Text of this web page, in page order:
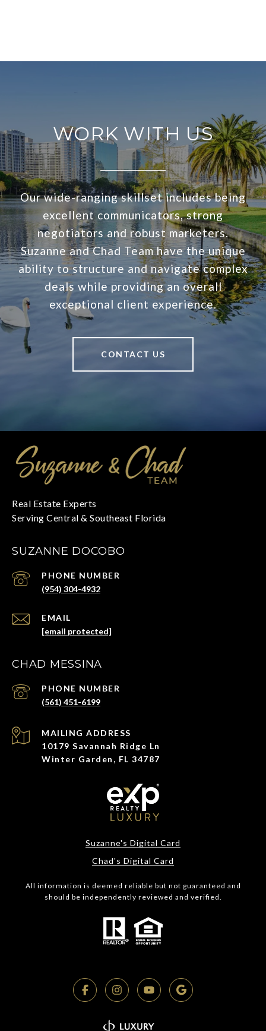
WORK WITH US
Our wide-ranging skillset includes being
excellent communicators, strong
negotiators and robust marketers.
Suzanne and Chad Team have the unique
ability to structure and navigate complex
deals while providing an overall
exceptional client experience.
CONTACT US
SUZANNE DOCOBO
EMAIL
[email protected]
PHONE NUMBER
(954) 304-4932
CHAD MESSINA
PHONE NUMBER
(561) 451-6199
ADDRESS
10179 Savannah Ridge Ln
Winter Garden, FL 34787
Suzanne's Digital Card
Chad's Digital Card
All information is deemed reliable but not guaranteed and
should be independently reviewed and verified.